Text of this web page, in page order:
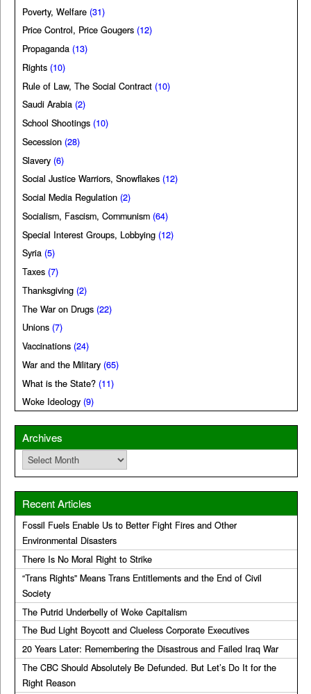
Poverty, Welfare (31)
Price Control, Price Gougers (12)
Propaganda (13)
Rights (10)
Rule of Law, The Social Contract (10)
Saudi Arabia (2)
School Shootings (10)
Secession (28)
Slavery (6)
Social Justice Warriors, Snowflakes (12)
Social Media Regulation (2)
Socialism, Fascism, Communism (64)
Special Interest Groups, Lobbying (12)
Syria (5)
Taxes (7)
Thanksgiving (2)
The War on Drugs (22)
Unions (7)
Vaccinations (24)
War and the Military (65)
What is the State? (11)
Woke Ideology (9)
Archives
Archives
Recent Articles
Fossil Fuels Enable Us to Better Fight Fires and Other
Environmental Disasters
There Is No Moral Right to Strike
“Trans Rights” Means Trans Entitlements and the End of Civil
Society
The Putrid Underbelly of Woke Capitalism
The Bud Light Boycott and Clueless Corporate Executives
20 Years Later: Remembering the Disastrous and Failed Iraq War
The CBC Should Absolutely Be Defunded. But Let’s Do It for the
Right Reason